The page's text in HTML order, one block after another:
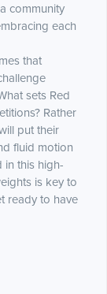
community
each
that
sets Red
Rather
put their
fluid motion
in this high-
is key to
ready to have